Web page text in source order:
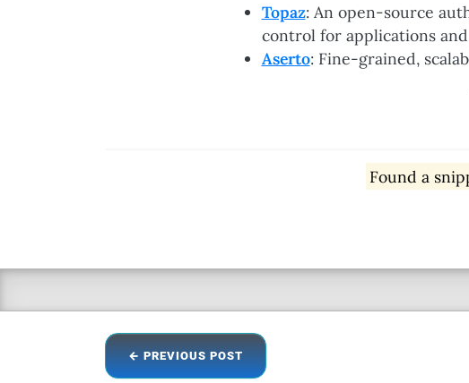
Topaz: An open-source
control for applications and
Aserto: Fine-grained,
Found a
← PREVIOUS POST